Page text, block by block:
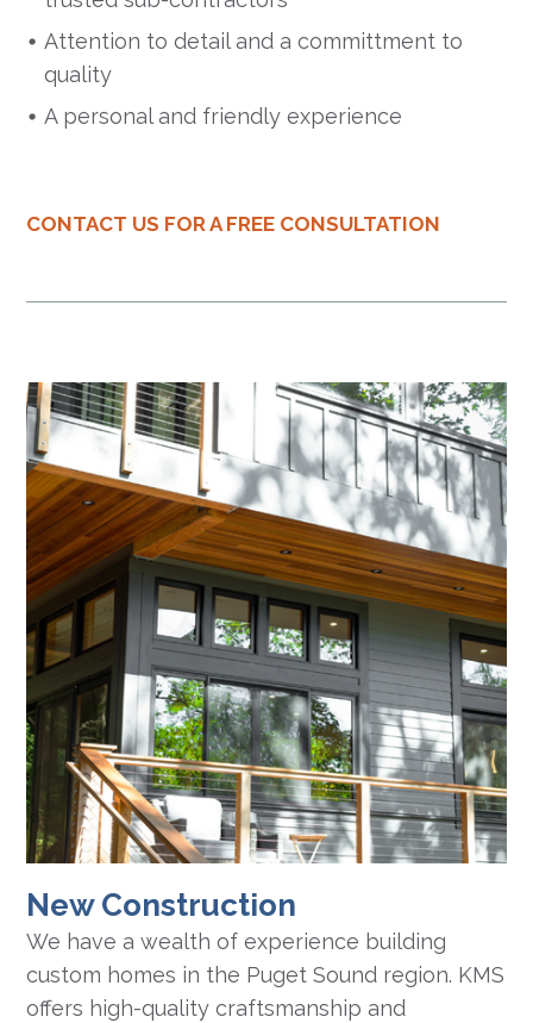
Attention to detail and a committment to
quality
A personal and friendly experience
CONTACT US FOR A FREE CONSULTATION
New Construction
We have a wealth of experience building
custom homes in the Puget Sound region. KMS
offers high-quality craftsmanship and